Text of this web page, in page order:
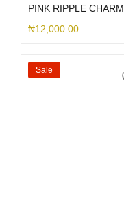
PINK RIPPLE CHARM
₦12,000.00
Sale